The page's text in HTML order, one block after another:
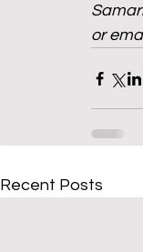
or
Recent Posts